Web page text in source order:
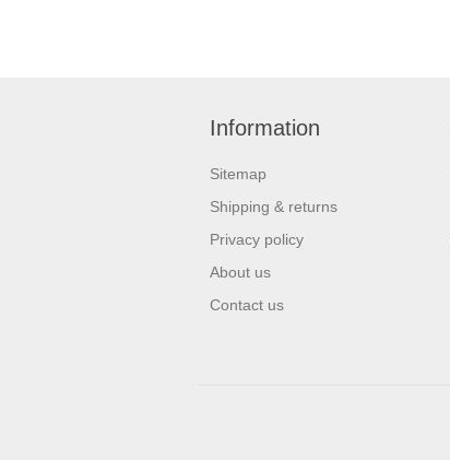
Information
Sitemap
Shipping & returns
Privacy policy
About us
Contact us